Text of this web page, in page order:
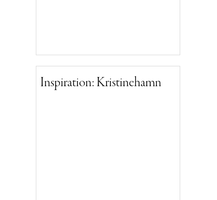
Inspiration: Kristinehamn